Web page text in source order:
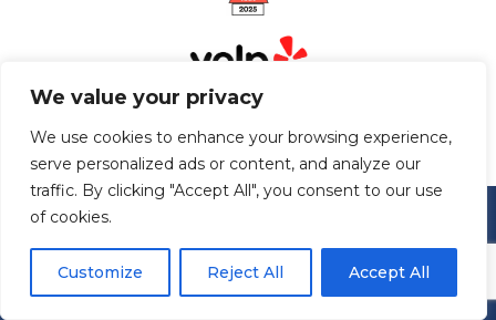
We value your privacy
We use cookies to enhance your browsing experience,
serve personalized ads or content, and analyze our
traffic. By clicking "Accept All", you consent to our use
of cookies.
Customize Reject All Accept All